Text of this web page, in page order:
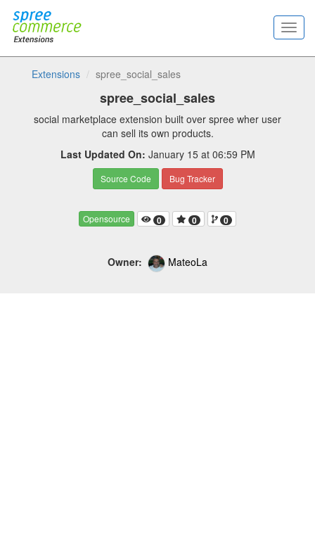
Extensions spree_social_sales
spree_social_sales
social marketplace extension built over spree wher user
can sell its own products.
Last Updated On: January 15 at 06:59 PM
Source Code Bug Tracker
Opensource 0 0 0
Owner: MateoLa